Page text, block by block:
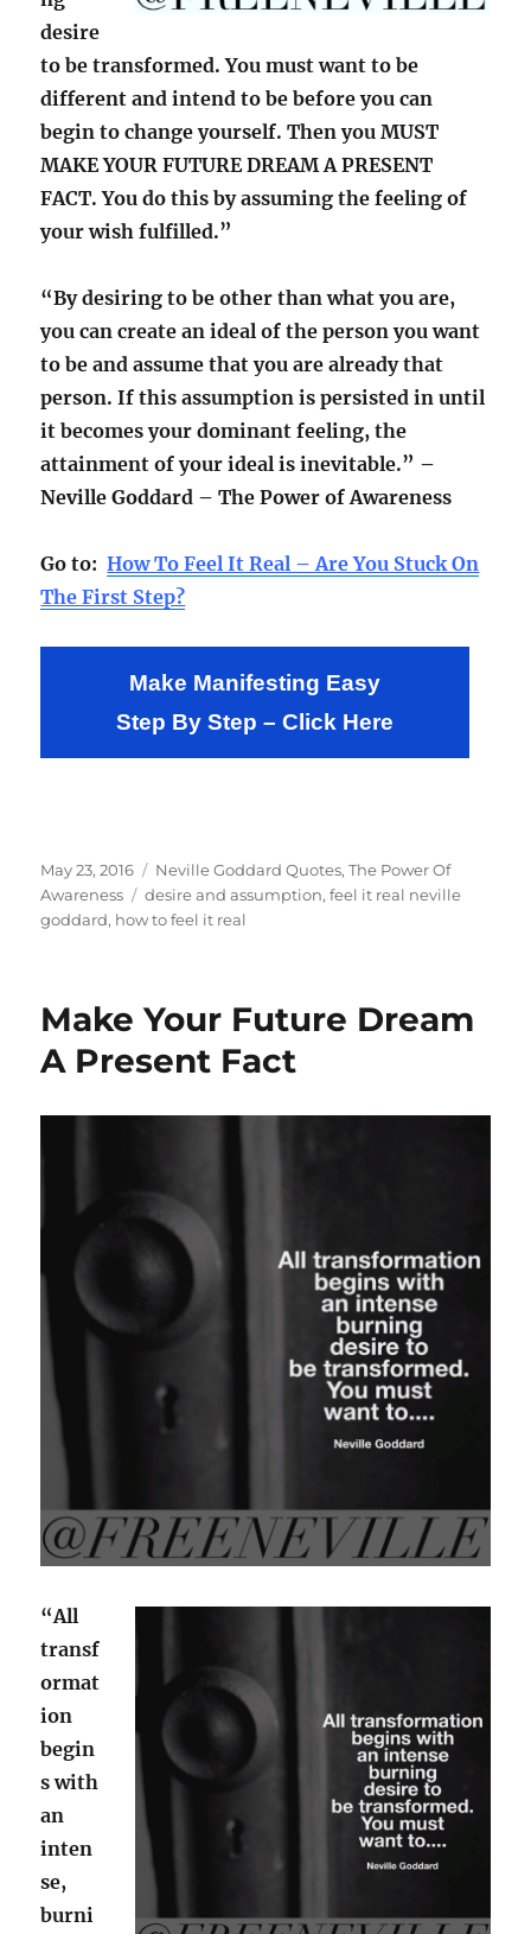
desire
to be transformed. You must want to be
different and intend to be before you can
begin to change yourself. Then you MUST
MAKE YOUR FUTURE DREAM A PRESENT
FACT. You do this by assuming the feeling of
your wish fulfilled.”
“By desiring to be other than what you are,
you can create an ideal of the person you want
to be and assume that you are already that
person. If this assumption is persisted in until
it becomes your dominant feeling, the
attainment of your ideal is inevitable.” –
Neville Goddard – The Power of Awareness
Go to: How To Feel It Real – Are You Stuck On
The First Step?
Make Manifesting Easy
Step By Step – Click Here
Posted
on
May 23, 2016 Categories
Neville Goddard Quotes,The Power Of
Awareness
Tags
desire and assumption,feel it real neville
goddard, how to feel it real
Make Your Future Dream
A Present Fact
“All
transf
ormat
ion
begin
s with
an
inten
se,
burni